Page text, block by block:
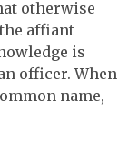
otherwise
affiant
is
officer. When
name,